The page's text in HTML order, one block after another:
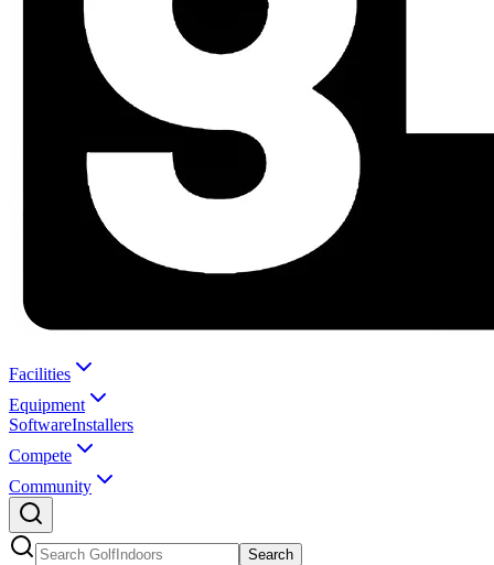
Facilities
Equipment
SoftwareInstallers
Compete
Community
Search